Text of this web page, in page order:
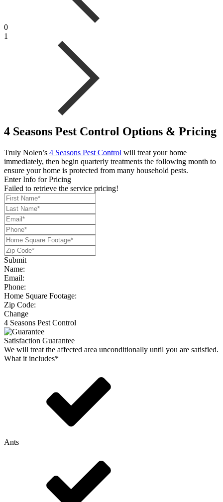
0
1
4 Seasons Pest Control Options & Pricing
Truly Nolen’s 4 Seasons Pest Control will treat your home
immediately, then begin quarterly treatments the following month to
ensure your home is protected from many household pests.
Enter Info for Pricing
Failed to retrieve the service pricing!
Submit
Name:
Email:
Phone:
Home Square Footage:
Zip Code:
Change
4 Seasons Pest Control
Satisfaction Guarantee
We will treat the affected area unconditionally until you are satisfied.
What it includes*
Ants